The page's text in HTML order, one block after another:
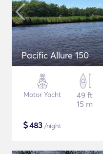
Pacific Allure 150
Motor Yacht
49 ft
15 m
$483 /night